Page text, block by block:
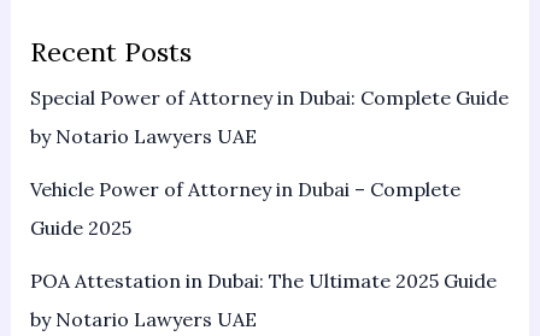
Recent Posts
Special Power of Attorney in Dubai: Complete Guide
by Notario Lawyers UAE
Vehicle Power of Attorney in Dubai – Complete
Guide 2025
POA Attestation in Dubai: The Ultimate 2025 Guide
by Notario Lawyers UAE